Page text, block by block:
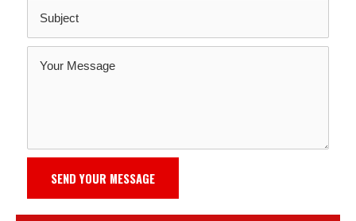
SEND YOUR MESSAGE